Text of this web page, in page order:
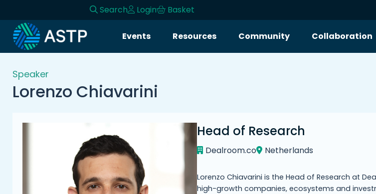
Search Login Basket
Events Resources Community Collaboration
Events
Resources
Speaker
Lorenzo Chiavarini
Head of Research
Dealroom.co Netherlands
Lorenzo Chiavarini is the Head of Research at
high-growth companies, ecosystems and